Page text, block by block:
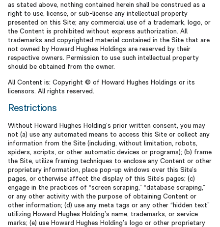
as stated above, nothing contained herein shall be construed as a
right to use, license, or sub-license any intellectual property
presented on this Site; any commercial use of a trademark, logo, or
the Content is prohibited without express authorization. All
trademarks and copyrighted material contained in the Site that are
not owned by Howard Hughes Holdings are reserved by their
respective owners. Permission to use such intellectual property
should be obtained from the owner.
All Content is: Copyright © of Howard Hughes Holdings or its
licensors. All rights reserved.
Restrictions
Without Howard Hughes Holding’s prior written consent, you may
not (a) use any automated means to access this Site or collect any
information from the Site (including, without limitation, robots,
spiders, scripts, or other automatic devices or programs); (b) frame
the Site, utilize framing techniques to enclose any Content or other
proprietary information, place pop-up windows over this Site’s
pages, or otherwise affect the display of this Site’s pages; (c)
engage in the practices of “screen scraping,” “database scraping,”
or any other activity with the purpose of obtaining Content or
other information; (d) use any meta tags or any other “hidden text”
utilizing Howard Hughes Holding’s name, trademarks, or service
marks; (e) use Howard Hughes Holding’s logo or other proprietary